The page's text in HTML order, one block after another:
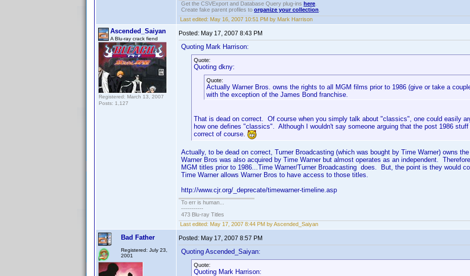
Get the CSVExport and Database Query plug-ins here
Create fake parent profiles to organize your collection
Last edited: May 16, 2007 10:51 PM by Mark Harrison
Ascended_Saiyan
A Blu-ray crack fiend
Registered: March 13, 2007
Posts: 1,127
Posted: May 17, 2007 8:43 PM
Quoting Mark Harrison:
Quote:
Quoting dkny:
Quote:
Actually Warner Bros. owns the rights to all MGM films prior to 1986 (give or take a
with the exception of the James Bond franchise.
That is dead on correct. Of course when you simply talk about "classics", one could easily
how one defines "classics". Although I wouldn't say someone arguing that the post 1986
correct of course.
Actually, to be dead on correct, Turner Broadcasting (which was bought by Time Warner) owns
Warner Bros was also acquired by Time Warner but almost operates as an independent.
MGM titles prior to 1986...Time Warner/Turner Broadcasting does. But, the point is they would
Time Warner allows Warner Bros to have access to those titles.
http://www.cjr.org/_deprecate/timewarner-timeline.asp
To err is human...
-----------
473 Blu-ray Titles
Last edited: May 17, 2007 8:44 PM by Ascended_Saiyan
Bad Father
Registered: July 23,
2001
Posted: May 17, 2007 8:57 PM
Quoting Ascended_Saiyan:
Quote:
Quoting Mark Harrison: